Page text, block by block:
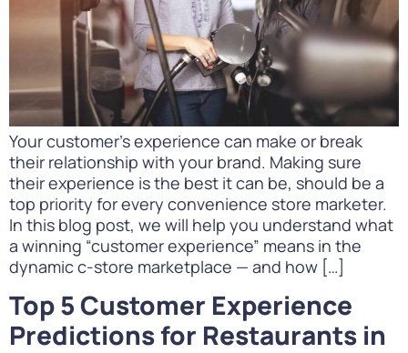
Your customer’s experience can make or break
their relationship with your brand. Making sure
their experience is the best it can be, should be a
top priority for every convenience store marketer.
In this blog post, we will help you understand what
a winning “customer experience” means in the
dynamic c-store marketplace — and how […]
Top 5 Customer Experience
Predictions for Restaurants in